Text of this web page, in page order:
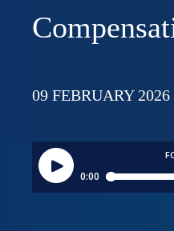
09 FEBRUARY 2026